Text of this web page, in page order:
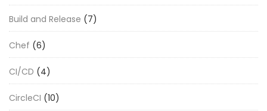
Build and Release (7)
Chef (6)
CI/CD (4)
CircleCI (10)